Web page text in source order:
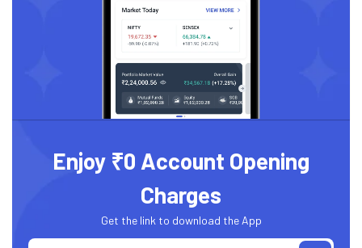
Enjoy ₹0 Account Opening
Charges
Get the link to download the App